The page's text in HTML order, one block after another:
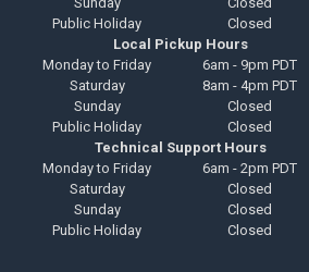
Public Holiday
Closed
Local Pickup Hours
Monday to Friday
6am - 9pm PDT
Saturday
8am - 4pm PDT
Sunday
Closed
Public Holiday
Closed
Technical Support Hours
Monday to Friday
6am - 2pm PDT
Saturday
Closed
Sunday
Closed
Public Holiday
Closed